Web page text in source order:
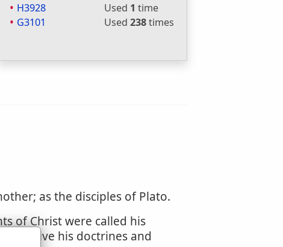
H3928 Used 1 time
G3101
Used238times
as the disciples of Plato.
of Christ were called his
receive his doctrines and